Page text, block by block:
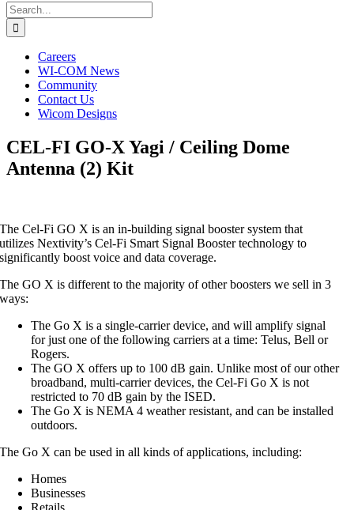
Search
for:
Careers
WI-COM News
Community
Contact Us
Wicom Designs
CEL-FI GO-X Yagi / Ceiling Dome
Antenna (2) Kit
The Cel-Fi GO X is an in-building signal booster system that
utilizes Nextivity’s Cel-Fi Smart Signal Booster technology to
significantly boost voice and data coverage.
The GO X is different to the majority of other boosters we sell in 3
ways:
The Go X is a single-carrier device, and will amplify signal
for just one of the following carriers at a time: Telus, Bell or
Rogers.
The GO X offers up to 100 dB gain. Unlike most of our other
broadband, multi-carrier devices, the Cel-Fi Go X is not
restricted to 70 dB gain by the ISED.
The Go X is NEMA 4 weather resistant, and can be installed
outdoors.
The Go X can be used in all kinds of applications, including:
Homes
Businesses